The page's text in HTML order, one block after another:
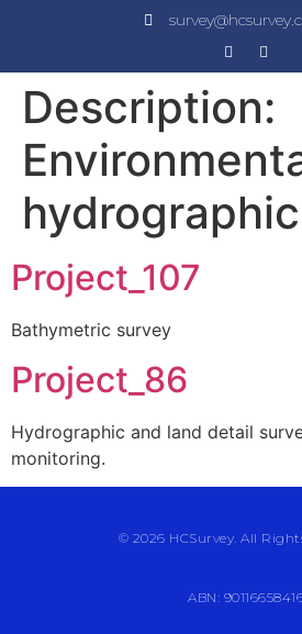
Description:
Project_107
Bathymetric survey
Project_86
Hydrographic and land detail
monitoring.
© 2026 HCSurvey. All
ABN: